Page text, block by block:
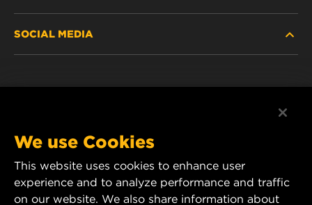
PASSENGER CAR AND LIGHT TRUCK
CAREER
DATA PRIVACY
SOCIAL MEDIA
Facebook
YouTube
MANN+HUMMEL Australia and New Zealand
We use Cookies
This website uses cookies to enhance user
experience and to analyze performance and traffic
on our website. We also share information about